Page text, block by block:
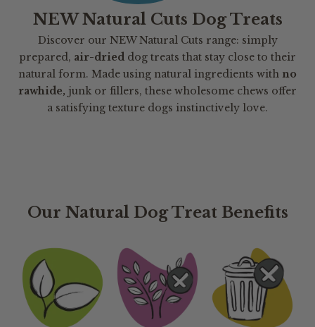
NEW Natural Cuts Dog Treats
Discover our NEW Natural Cuts range: simply
prepared, air-dried dog treats that stay close to their
natural form. Made using natural ingredients with no
rawhide, junk or fillers, these wholesome chews offer
a satisfying texture dogs instinctively love.
Our Natural Dog Treat Benefits